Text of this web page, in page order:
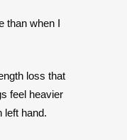
than when I
loss that
feel heavier
left hand.